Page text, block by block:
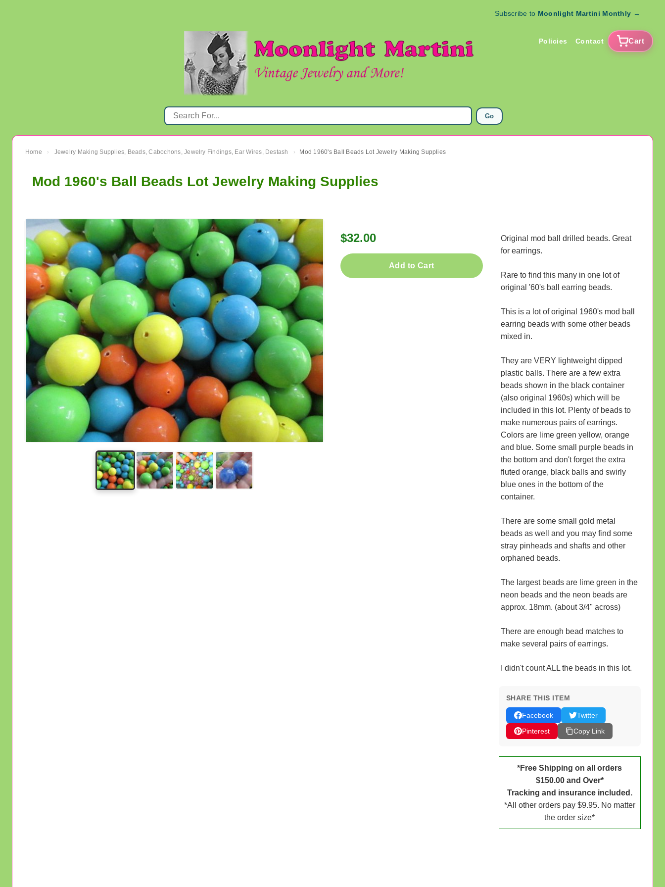
Subscribe to Moonlight Martini Monthly →
Policies Contact Cart
Go
Home › Jewelry Making Supplies, Beads, Cabochons, Jewelry Findings, Ear Wires, Destash › Mod 1960's Ball Beads Lot Jewelry Making Supplies
Mod 1960's Ball Beads Lot Jewelry Making Supplies
$32.00
Add to Cart
Original mod ball drilled beads. Great
for earrings.
Rare to find this many in one lot of
original '60's ball earring beads.
This is a lot of original 1960's mod ball
earring beads with some other beads
mixed in.
They are VERY lightweight dipped
plastic balls. There are a few extra
beads shown in the black container
(also original 1960s) which will be
included in this lot. Plenty of beads to
make numerous pairs of earrings.
Colors are lime green yellow, orange
and blue. Some small purple beads in
the bottom and don't forget the extra
fluted orange, black balls and swirly
blue ones in the bottom of the
container.
There are some small gold metal
beads as well and you may find some
stray pinheads and shafts and other
orphaned beads.
The largest beads are lime green in the
neon beads and the neon beads are
approx. 18mm. (about 3/4" across)
There are enough bead matches to
make several pairs of earrings.
I didn't count ALL the beads in this lot.
SHARE THIS ITEM
Facebook
Twitter
Pinterest
Copy Link
*Free Shipping on all orders
$150.00 and Over*
Tracking and insurance included.
*All other orders pay $9.95. No matter
the order size*